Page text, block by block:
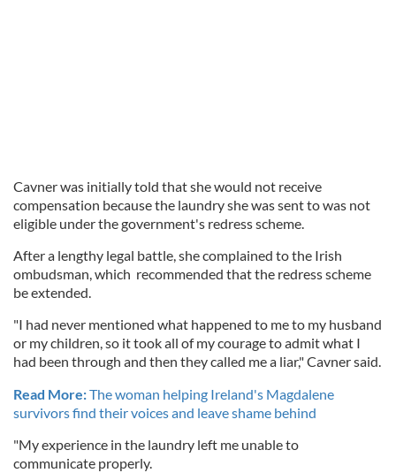
Cavner was initially told that she would not receive
compensation because the laundry she was sent to was not
eligible under the government's redress scheme.
After a lengthy legal battle, she complained to the Irish
ombudsman, which recommended that the redress scheme
be extended.
"I had never mentioned what happened to me to my husband
or my children, so it took all of my courage to admit what I
had been through and then they called me a liar," Cavner said.
Read More:The woman helping Ireland's Magdalene
survivors find their voices and leave shame behind
"My experience in the laundry left me unable to
communicate properly.